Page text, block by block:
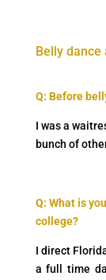
Belly dance
Q: Before
I was a
bunch of
Q: What is
college?
I direct
a full time